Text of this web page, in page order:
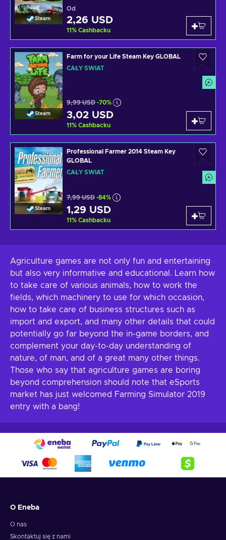
Steam
Od
2,26 USD
11% Cashbacku
Steam
Farm for your Life Steam Key GLOBAL
CAŁY ŚWIAT
9,99 USD -70%
3,02 USD
11% Cashbacku
Steam
Professional Farmer 2014 Steam Key
GLOBAL
CAŁY ŚWIAT
7,99 USD -84%
1,29 USD
11% Cashbacku
Agriculture games are not only fun and entertaining
but also very informative and educational. Learn how
to take care of various animals, how to work the
fields, which machinery to use for which occasion,
how to take care of business structures such as
import and export, and many other details that could
potentially go far beyond the in-game borders, and
complement your day-to-day understanding of
nature, of man, and of a great many other things.
Those who say that agriculture games are boring
beyond comprehension should note that eSports
market has just welcomed Farming Simulator 2019
entry with a bang!
O Eneba
O nas
Skontaktuj się z nami